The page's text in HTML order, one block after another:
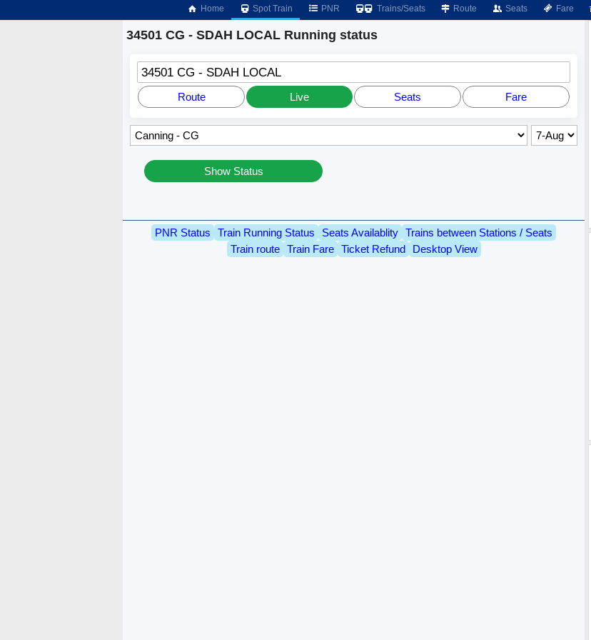
Home Spot Train PNR Trains/Seats Route Seats Fare
34501 CG - SDAH LOCAL Running status
34501 CG - SDAH LOCAL
Route Live Seats Fare
Show Status
PNR Status Train Running Status Seats Availablity Trains between Stations / Seats
Train route
Train Fare Ticket Refund Desktop View